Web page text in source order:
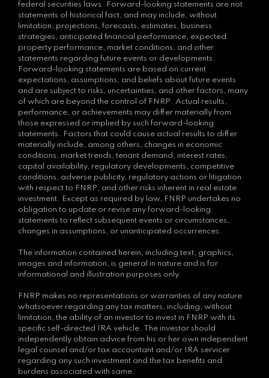
federal securities laws. Forward-looking statements are not
statements of historical fact, and may include, without
limitation, projections, forecasts, estimates, business
strategies, anticipated financial performance, expected
property performance, market conditions, and other
statements regarding future events or developments.
Forward-looking statements are based on current
expectations, assumptions, and beliefs about future events
and are subject to risks, uncertainties, and other factors, many
of which are beyond the control of FNRP. Actual results,
performance, or achievements may differ materially from
those expressed or implied by such forward-looking
statements. Factors that could cause actual results to differ
materially include, among others, changes in economic
conditions, market trends, tenant demand, interest rates,
capital availability, regulatory developments, competitive
conditions, adverse publicity, regulatory actions or litigation
with respect to FNRP, and other risks inherent in real estate
investment. Except as required by law, FNRP undertakes no
obligation to update or revise any forward-looking
statements to reflect subsequent events or circumstances,
changes in assumptions, or unanticipated occurrences.
The information contained herein, including text, graphics,
images and information, is general in nature and is for
informational and illustration purposes only.
FNRP makes no representations or warranties of any nature
whatsoever regarding any tax matters, including, without
limitation, the ability of an investor to invest in FNRP with its
specific self-directed IRA vehicle. The investor should
independently obtain advice from his or her own independent
legal counsel and/or tax accountant and/or IRA servicer
regarding any such investment and the tax benefits and
burdens associated with same.